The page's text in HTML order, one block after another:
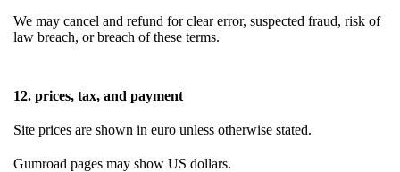
We may cancel and refund for clear error, suspected fraud, risk of
law breach, or breach of these terms.
12. prices, tax, and payment
Site prices are shown in euro unless otherwise stated.
Gumroad pages may show US dollars.